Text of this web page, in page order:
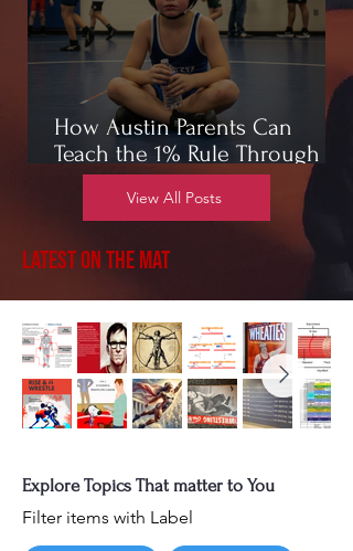
How Austin Parents Can
Teach the 1% Rule Through
Wrestling
View All Posts
Latest on the Mat
Explore Topics That matter to You
Filter items with Label